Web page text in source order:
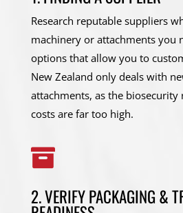
Research reputable suppliers
machinery or attachments you
options that allow you to
New Zealand only deals with
attachments, as the biosecurity
costs are far too high.

2. VERIFY PACKAGING &